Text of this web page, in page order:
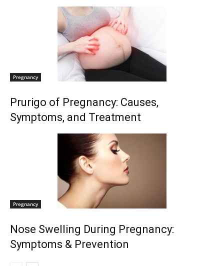
Pregnancy
Prurigo of Pregnancy: Causes,
Symptoms, and Treatment
Pregnancy
Nose Swelling During Pregnancy:
Symptoms & Prevention